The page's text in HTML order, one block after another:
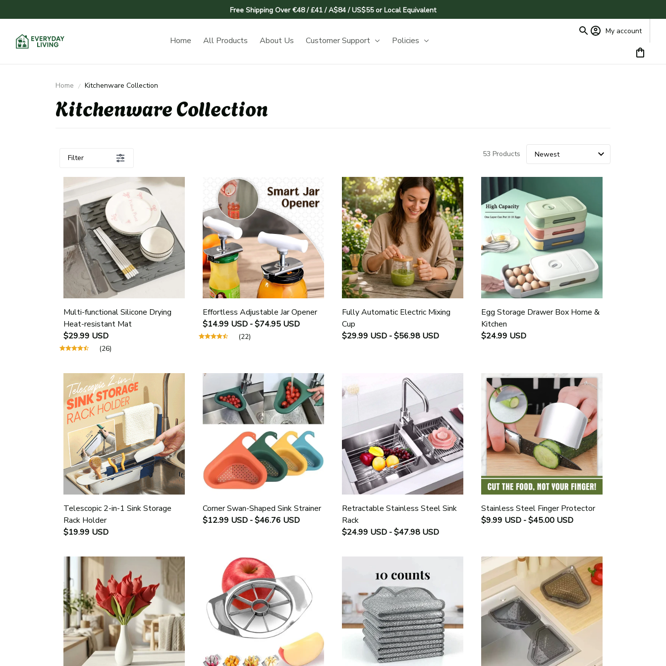
Free Shipping Over €48 / £41 / A$84 / US$55 or Local Equivalent
Home All Products About Us Customer Support Policies
My account
Home Kitchenware Collection
Kitchenware Collection
Filter 53 Products
Multi-functional Silicone Drying
Heat-resistant Mat
$29.99 USD
(26)
Effortless Adjustable Jar Opener
$14.99 USD - $74.95 USD
(22)
Fully Automatic Electric Mixing
Cup
$29.99 USD - $56.98 USD
Egg Storage Drawer Box Home &
Kitchen
$24.99 USD
Telescopic 2-in-1 Sink Storage
Rack Holder
$19.99 USD
Corner Swan-Shaped Sink Strainer
$12.99 USD - $46.76 USD
Retractable Stainless Steel Sink
Rack
$24.99 USD - $47.98 USD
Stainless Steel Finger Protector
$9.99 USD - $45.00 USD